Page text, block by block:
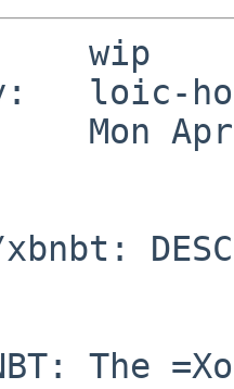
wip
loic-
Apr
The